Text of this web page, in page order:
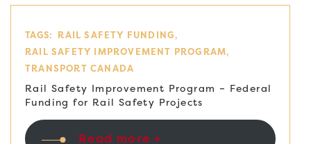
TAGS: RAIL SAFETY FUNDING
RAIL SAFETY IMPROVEMENT PROGRAM
TRANSPORT CANADA
Rail Safety Improvement Program – Federal
Funding for Rail Safety Projects
Read more +